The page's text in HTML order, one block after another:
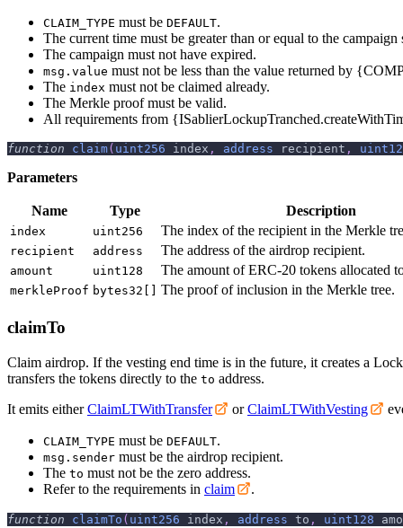
CLAIM_TYPE must be DEFAULT.
The current time must be greater than or equal to the campaign
The campaign must not have expired.
msg.value must not be less than the value returned by
The index must not be claimed already.
The Merkle proof must be valid.
All requirements from
function claim( uint256 index , address recipient ,
Parameters
Name Type Description
index uint256 The index of the recipient in the Merkle
recipient address The address of the airdrop recipient.
amount uint128 The amount of ERC-20 tokens allocated
merkleProof bytes32[] The proof of inclusion in the Merkle tree.
claimTo
Claim airdrop. If the vesting end time is in the future, it creates a
transfers the tokens directly to the to address.
It emits eitherClaimLTWithTransfer orClaimLTWithVesting
CLAIM_TYPE must be DEFAULT.
msg.sender must be the airdrop recipient.
The to must not be the zero address.
Refer to the requirements in claim .
function claimTo ( uint256 index , address to , uint128